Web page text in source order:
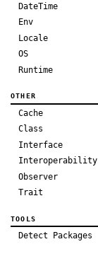
DateTime
Env
Locale
OS
Runtime
OTHER
Cache
Class
Interface
Interoperability
Observer
Trait
TOOLS
Detect Packages